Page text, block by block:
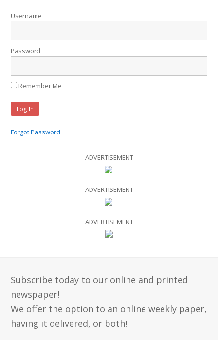
Username
Password
Remember Me
Forgot Password
ADVERTISEMENT
ADVERTISEMENT
ADVERTISEMENT
Subscribe today to our online and printed
newspaper!
We offer the option to an online weekly paper,
having it delivered, or both!